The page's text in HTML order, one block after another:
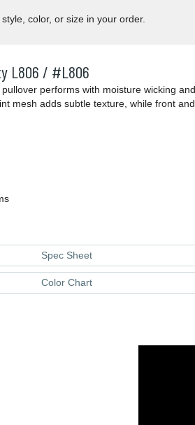
color, or size in your order.
L806 / #L806
performs with moisture wicking
mesh adds subtle texture, while front
Spec Sheet
Color Chart